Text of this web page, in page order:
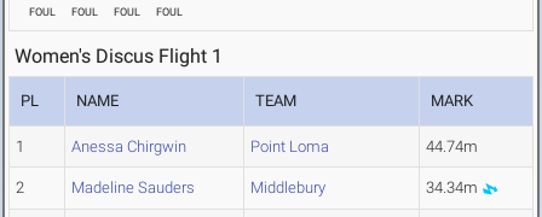
FOUL FOUL FOUL FOUL
Women's Discus Flight 1
PL NAME TEAM MARK
1 Anessa Chirgwin Point Loma 44.74m
2 Madeline Sauders Middlebury 34.34m